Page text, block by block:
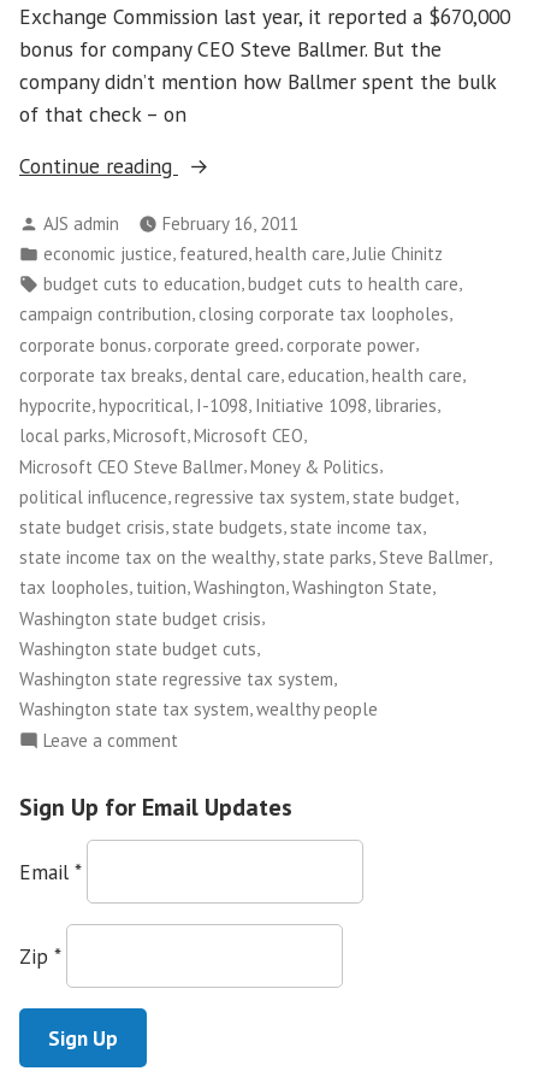
Exchange Commission last year, it reported a $670,000
bonus for company CEO Steve Ballmer. But the
company didn’t mention how Ballmer spent the bulk
of that check – on
Continue reading
“Money
Politics:
The
Best
Tax
Break
Half
a
Million
Dollars
Can
Buy”
Posted
by
AJS admin
February 16, 2011
Posted
in
economic justice, featured,health care,Julie Chinitz
Tags:
budget cuts to education,budget cuts to health care,
campaign contribution, closing corporate tax loopholes,
corporate bonus, corporate greed, corporate power,
corporate tax breaks dental care education health care
hypocrite,hypocritical, I-1098, Initiative 1098, libraries,
local parks,Microsoft,Microsoft CEO,
Microsoft CEO Steve Ballmer,Money & Politics,
political influcence regressive tax system state budget
state budget crisis state budgets state income tax
state income tax on the wealthy,state parks,Steve Ballmer,
tax loopholes, tuition,Washington,Washington State,
Washington state budget crisis,
Washington state budget cuts
Washington state regressive tax system,
Washington state tax system,wealthy people
Leave a comment
in
Politics:
Sign Up for Email Updates
Email *
Zip *